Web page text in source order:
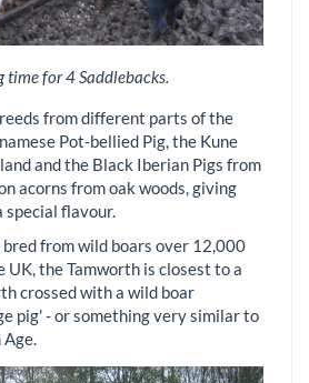
time for 4 Saddlebacks.
from different parts of the
Pot-bellied Pig, the Kune
and the Black Iberian Pigs from
acorns from oak woods, giving
special flavour.
from wild boars over 12,000
UK, the Tamworth is closest to a
crossed with a wild boar
pig' - or something very similar to